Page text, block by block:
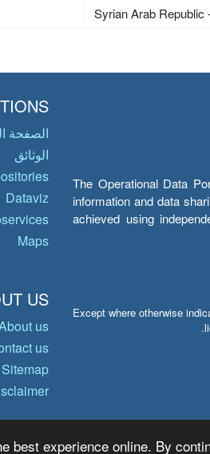
best experience online. By
Syrian Arab Republic
The Operational Data
information and data
achieved using
Except where otherwise
الصفحة
الوثائق
Dataviz
Maps
US
us
us
Sitemap